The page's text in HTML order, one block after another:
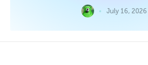
July 16, 2026